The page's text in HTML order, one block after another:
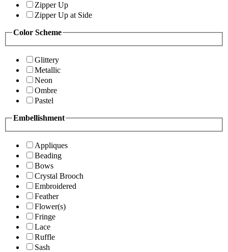
Zipper Up
Zipper Up at Side
Color Scheme
Glittery
Metallic
Neon
Ombre
Pastel
Embellishment
Appliques
Beading
Bows
Crystal Brooch
Embroidered
Feather
Flower(s)
Fringe
Lace
Ruffle
Sash